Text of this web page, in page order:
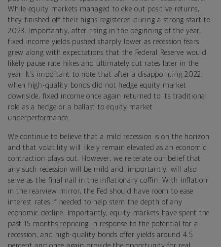
While equity markets managed to eke out positive returns,
they finished off their highs registered during a strong start to
2023. Importantly, after rising in the beginning of the year,
fixed income yields pushed sharply lower as recession fears
grew along with expectations that the Federal Reserve would
likely pause rate hikes and ultimately cut rates later in the
year. It’s important to note that after a disappointing 2022,
when high-quality bonds did not hedge equity market
downside, fixed income once again returned to its traditional
role as a hedge or a ballast to equity market
underperformance.
We continue to believe that a mild recession is on the horizon
and that volatility will likely remain elevated as an economic
contraction plays out. However, we reiterate our belief that
any such recession will be mild and, importantly, will also
serve as the final nail in the inflationary coffin. With inflation
in the rearview mirror, the Fed should have room to ease
interest rates if needed to help stem the depth of any
economic decline. Importantly, equity markets have spent the
past 15 months repricing in response to the potential for a
recession, and high-quality bonds offer yields around 4.5